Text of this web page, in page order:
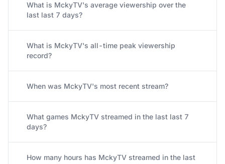
What is MckyTV's average viewership over the
last last 7 days?
What is MckyTV's all-time peak viewership
record?
When was MckyTV's most recent stream?
What games MckyTV streamed in the last last 7
days?
How many hours has MckyTV streamed in the last